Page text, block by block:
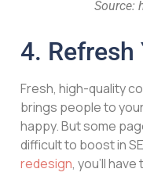
Source:
4.
Fresh, high-quality
brings people to
happy. But some
difficult to boost in
redesign, you’ll